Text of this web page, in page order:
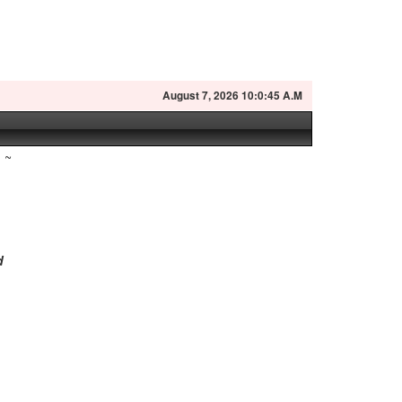
August7, 2026 10:0:46 A.M
~